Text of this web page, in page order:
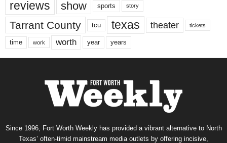
reviews show sports story
Tarrant County tcu texas theater tickets
time work worth year years
Since 1996, Fort Worth Weekly has provided a vibrant alternative to North
Texas’ often-timid mainstream media outlets by offering incisive,